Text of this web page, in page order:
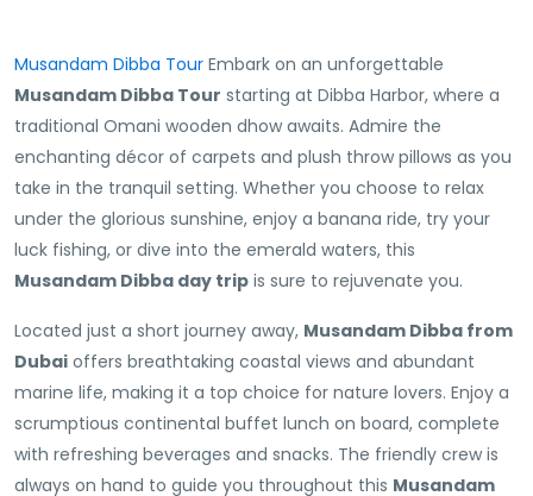
Musandam Dibba Tour Embark on an unforgettable
Musandam Dibba Tour starting at Dibba Harbor, where a
traditional Omani wooden dhow awaits. Admire the
enchanting décor of carpets and plush throw pillows as you
take in the tranquil setting. Whether you choose to relax
under the glorious sunshine, enjoy a banana ride, try your
luck fishing, or dive into the emerald waters, this
Musandam Dibba day trip is sure to rejuvenate you.
Located just a short journey away, Musandam Dibba from
Dubai offers breathtaking coastal views and abundant
marine life, making it a top choice for nature lovers. Enjoy a
scrumptious continental buffet lunch on board, complete
with refreshing beverages and snacks. The friendly crew is
always on hand to guide you throughout this Musandam